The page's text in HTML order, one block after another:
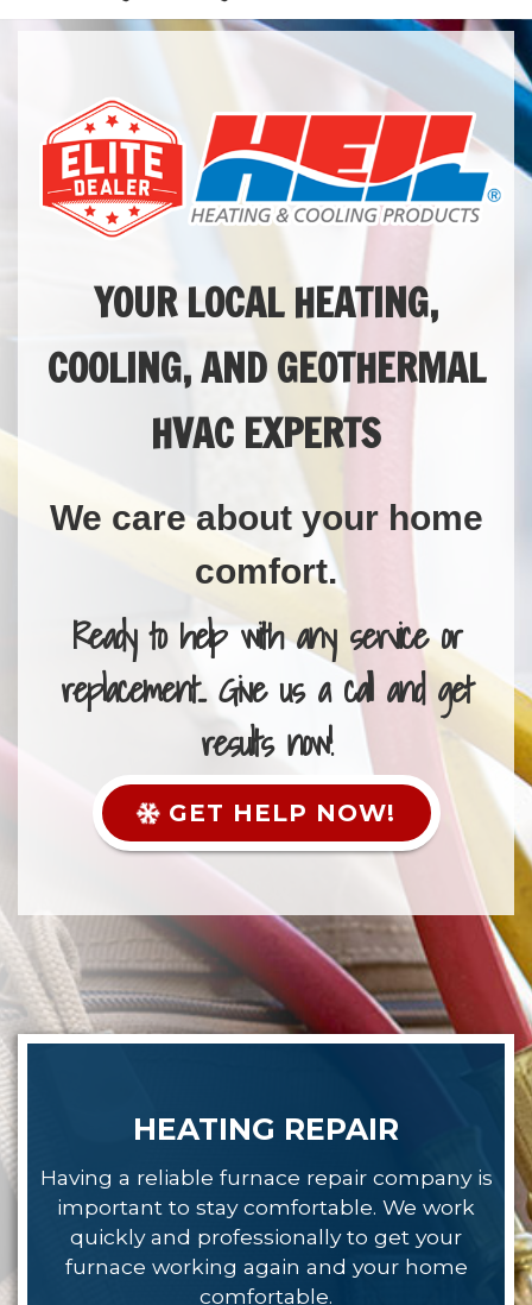
YOUR LOCAL HEATING,
COOLING, AND GEOTHERMAL
HVAC EXPERTS
We care about your home
comfort.
Ready to help with any service or
replacement... Give us a call and get
results now!
GET HELP NOW!
HEATING REPAIR
Having a reliable furnace repair company is
important to stay comfortable. We work
quickly and professionally to get your
furnace working again and your home
comfortable.